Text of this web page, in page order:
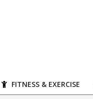
FITNESS & EXERCISE